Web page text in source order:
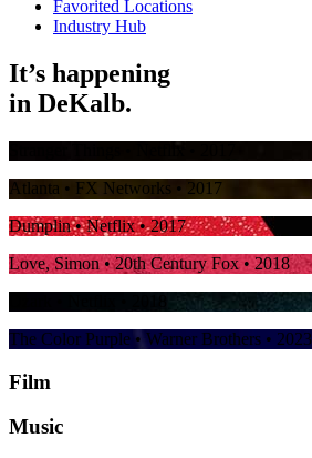
Favorited Locations
Industry Hub
It’s happening
in DeKalb.
• Netflix • 2017
Atlanta • FX Networks • 2017
Dumplin• Netflix • 2017
Love, Simon• 20th Century Fox • 2018
The Color Purple • Warner Brothers • 2023
Film
Music